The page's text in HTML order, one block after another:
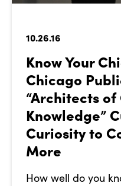
10.26.16
Know Your
Chicago
“Architects of
Knowledge”
Curiosity to
More
How well do you